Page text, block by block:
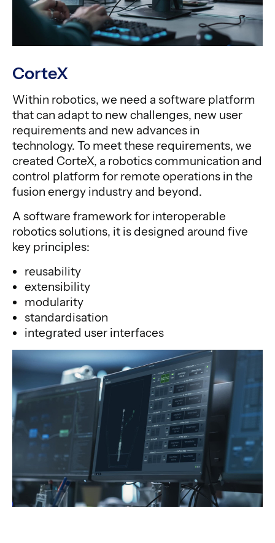
CorteX
Within robotics, we need a software platform
that can adapt to new challenges, new user
requirements and new advances in
technology. To meet these requirements, we
created CorteX, a robotics communication and
control platform for remote operations in the
fusion energy industry and beyond.
A software framework for interoperable
robotics solutions, it is designed around five
key principles:
reusability
extensibility
modularity
standardisation
integrated user interfaces